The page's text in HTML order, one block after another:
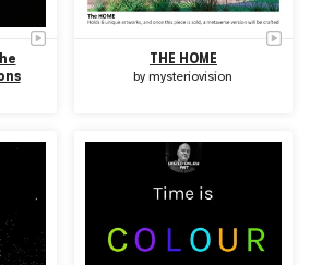
THE HOME
bymysteriovision